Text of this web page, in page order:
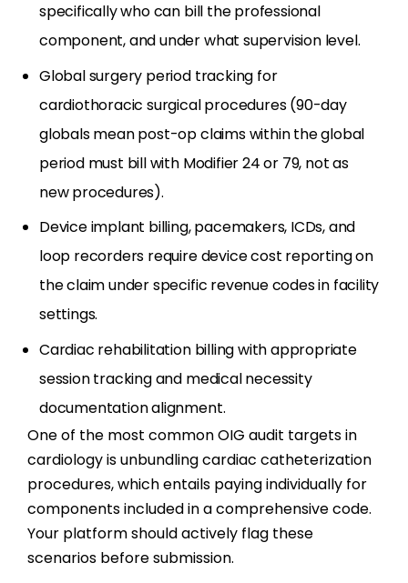
specifically who can bill the professional
component, and under what supervision level.
Global surgery period tracking for
cardiothoracic surgical procedures (90-day
globals mean post-op claims within the global
period must bill with Modifier 24 or 79, not as
new procedures).
Device implant billing, pacemakers, ICDs, and
loop recorders require device cost reporting on
the claim under specific revenue codes in facility
settings.
Cardiac rehabilitation billing with appropriate
session tracking and medical necessity
documentation alignment.
One of the most common OIG audit targets in
cardiology is unbundling cardiac catheterization
procedures, which entails paying individually for
components included in a comprehensive code.
Your platform should actively flag these
scenarios before submission.